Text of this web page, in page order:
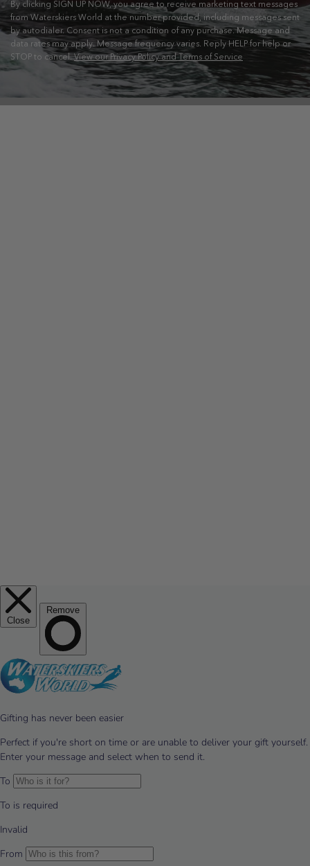
By clicking SIGN UP NOW, you agree to receive marketing text messages
from Waterskiers World at the number provided, including messages sent
by autodialer. Consent is not a condition of any purchase. Message and
data rates may apply. Message frequency varies. Reply HELP for help or
STOP to cancel.View our Privacy Policy and Terms of Service